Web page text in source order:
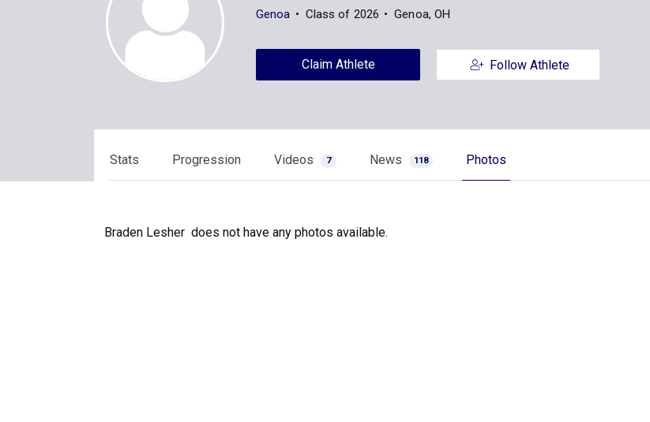
Genoa Class of 2026 Genoa, OH
Claim Athlete Follow Athlete
Stats Progression Videos 7 News 118 Photos
Braden Lesher does not have any photos available.